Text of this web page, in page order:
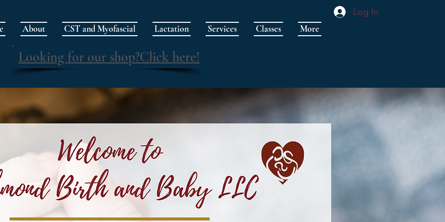
Log In
About CST and Myofascial Lactation Services Classes More
Looking for our shop?Click here!